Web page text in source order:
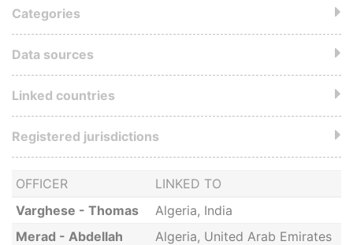
OFFICER
LINKED TO
Varghese - Thomas
Algeria, India
Merad - Abdellah
Algeria, United Arab Emirates
Categories
Data sources
Linked countries
Registered jurisdictions